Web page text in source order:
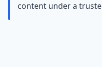
content under a